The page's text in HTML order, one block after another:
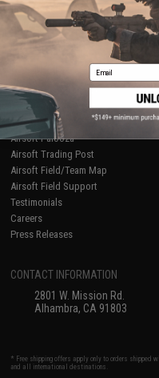
International Orders
Evike-Europe.com
Coupon Codes
RESOURCES
Gaming & Special Events
Evike.com Blog & Articles
AirsoftCON
Airsoft Palooza
Airsoft Trading Post
Airsoft Field/Team Map
Airsoft Field Support
Testimonials
Careers
Press Releases
CONTACT INFORMATION
2801 W. Mission Rd.
Alhambra, CA 91803
* Free shipping offers apply only to orders shipped
and all international destinations.
Email